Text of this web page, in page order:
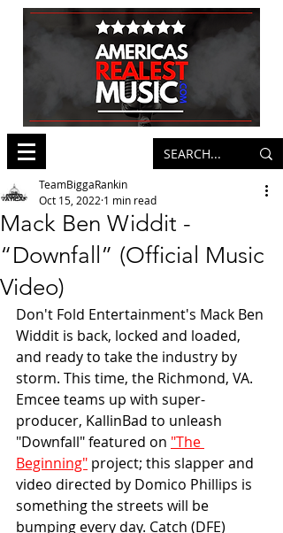
Mack Ben Widdit -
“Downfall” (Official Music
Video)
TeamBiggaRankin
Oct 15, 2022 1 min read
Don't Fold Entertainment's Mack Ben
Widdit is back, locked and loaded,
and ready to take the industry by
storm. This time, the Richmond, VA.
Emcee teams up with super-
producer, KallinBad to unleash
"Downfall" featured on "The
Beginning" project; this slapper and
video directed by Domico Phillips is
something the streets will be
bumping every day. Catch (DFE)